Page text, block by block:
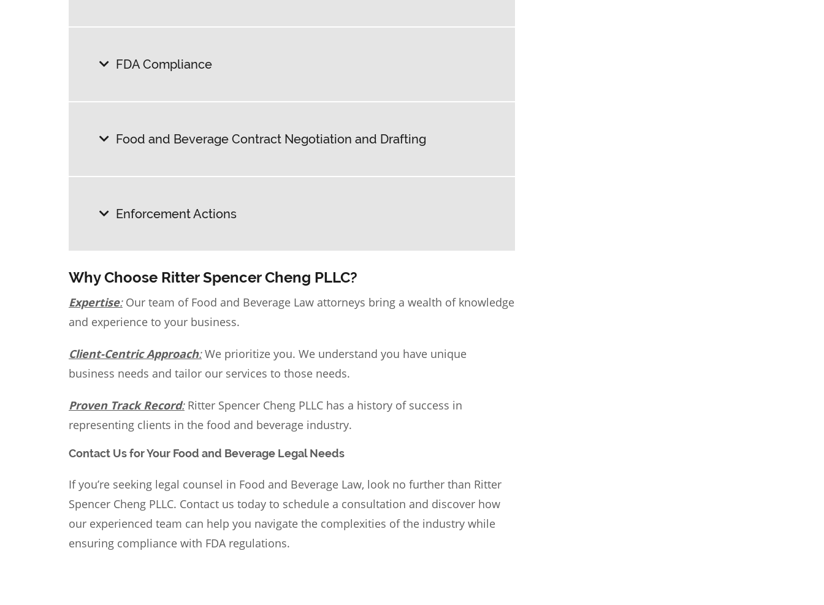
FDA Compliance
Food and Beverage Contract Negotiation and Drafting
Enforcement Actions
Why Choose Ritter Spencer Cheng PLLC?
Expertise:Our team of Food and Beverage Law attorneys bring a wealth of knowledge
and experience to your business.
Client-Centric Approach:We prioritize you. We understand you have unique
business needs and tailor our services to those needs.
Proven Track Record:Ritter Spencer Cheng PLLC has a history of success in
representing clients in the food and beverage industry.
Contact Us for Your Food and Beverage Legal Needs
If you’re seeking legal counsel in Food and Beverage Law, look no further than Ritter
Spencer Cheng PLLC. Contact us today to schedule a consultation and discover how
our experienced team can help you navigate the complexities of the industry while
ensuring compliance with FDA regulations.